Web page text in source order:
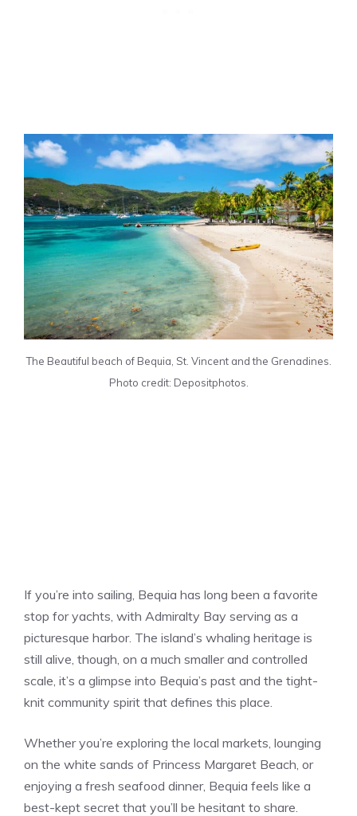
The Beautiful beach of Bequia, St. Vincent and the Grenadines.
Photo credit: Depositphotos.
If you’re into sailing, Bequia has long been a favorite
stop for yachts, with Admiralty Bay serving as a
picturesque harbor. The island’s whaling heritage is
still alive, though, on a much smaller and controlled
scale, it’s a glimpse into Bequia’s past and the tight-
knit community spirit that defines this place.
Whether you’re exploring the local markets, lounging
on the white sands of Princess Margaret Beach, or
enjoying a fresh seafood dinner, Bequia feels like a
best-kept secret that you’ll be hesitant to share.